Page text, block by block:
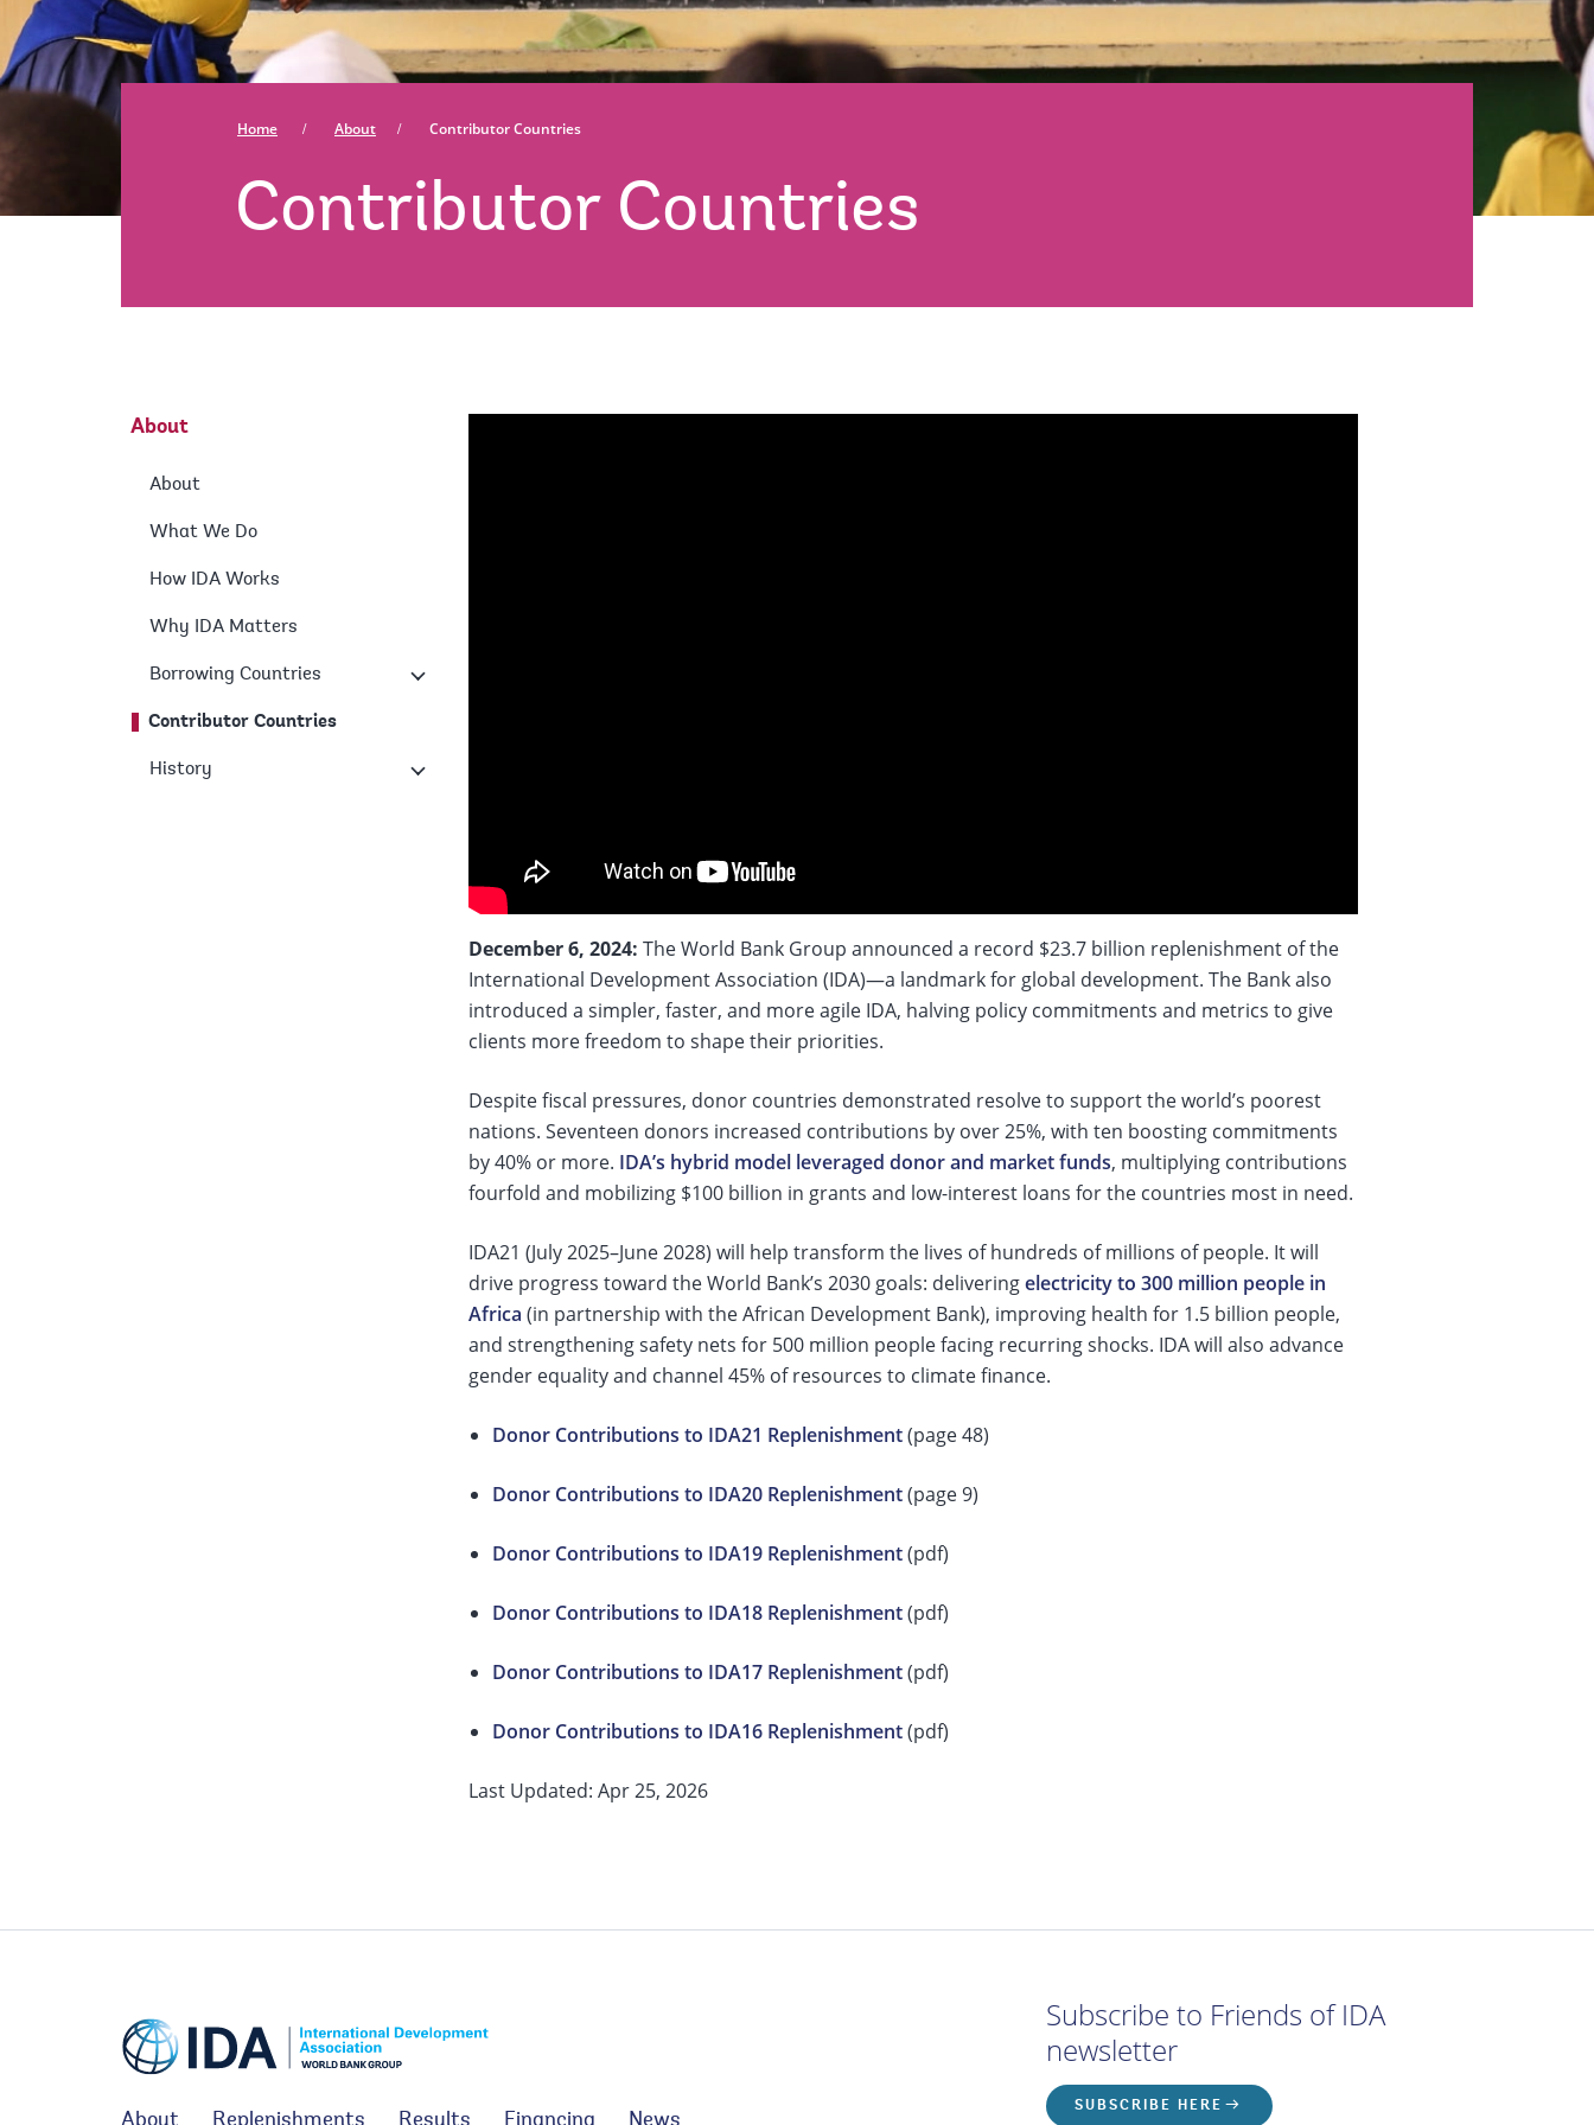
Home About Contributor Countries
Contributor Countries
About
About
What We Do
How IDA Works
Why IDA Matters
Borrowing Countries
Contributor Countries
History
December 6, 2024: The World Bank Group announced a record $23.7 billion replenishment of the
International Development Association (IDA)—a landmark for global development. The Bank also
introduced a simpler, faster, and more agile IDA, halving policy commitments and metrics to give
clients more freedom to shape their priorities.
Despite fiscal pressures, donor countries demonstrated resolve to support the world’s poorest
nations. Seventeen donors increased contributions by over 25%, with ten boosting commitments
by 40% or more. IDA’s hybrid model leveraged donor and market funds, multiplying contributions
fourfold and mobilizing $100 billion in grants and low-interest loans for the countries most in need.
IDA21 (July 2025–June 2028) will help transform the lives of hundreds of millions of people. It will
drive progress toward the World Bank’s 2030 goals: deliveringelectricity to 300 million people in
Africa (in partnership with the African Development Bank), improving health for 1.5 billion people,
and strengthening safety nets for 500 million people facing recurring shocks. IDA will also advance
gender equality and channel 45% of resources to climate finance.
Donor Contributions to IDA21 Replenishment(page 48)
Donor Contributions to IDA20 Replenishment(page 9)
Donor Contributions to IDA19 Replenishment(pdf)
Donor Contributions to IDA18 Replenishment(pdf)
Donor Contributions to IDA17 Replenishment(pdf)
Donor Contributions to IDA16 Replenishment(pdf)
Last Updated: Apr 25, 2026
Subscribe to Friends of IDA
newsletter
SUBSCRIBE HERE